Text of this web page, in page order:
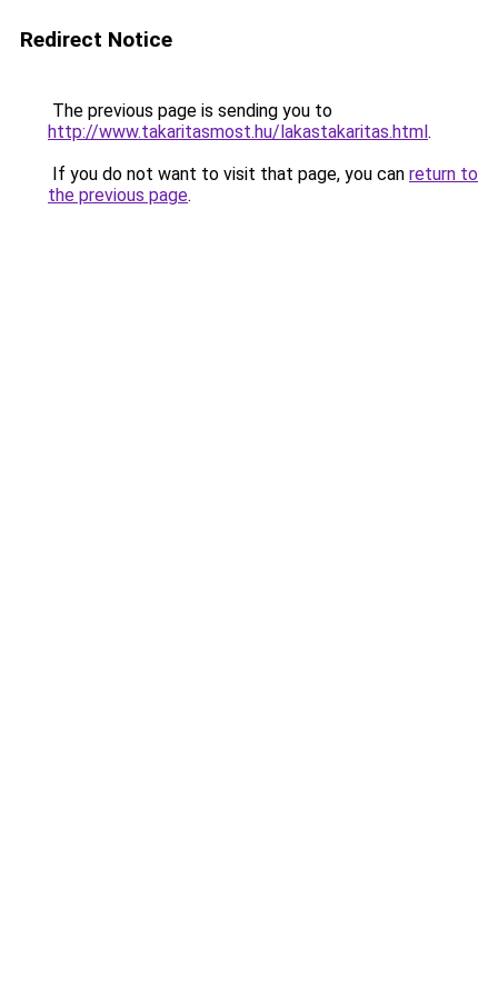
Redirect Notice
The previous page is sending you to
http://www.takaritasmost.hu/lakastakaritas.html.
If you do not want to visit that page, you can return to
the previous page.